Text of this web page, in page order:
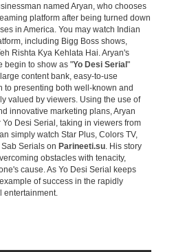
named Aryan, who chooses
platform after being turned down
in America. You may watch Indian
including Bigg Boss shows,
Rishta Kya Kehlata Hai. Aryan's
begin to show as "Yo Desi Serial "
content bank, easy-to-use
to presenting both well-known and
valued by viewers. Using the use of
innovative marketing plans, Aryan
Desi Serial, taking in viewers from
simply watch Star Plus, Colors TV,
Serials on Parineeti.su. His story
obstacles with tenacity,
cause. As Yo Desi Serial keeps
of success in the rapidly
entertainment.